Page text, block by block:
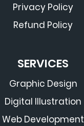
Privacy Policy
Refund Policy
SERVICES
Graphic Design
Digital Illustration
Web Development